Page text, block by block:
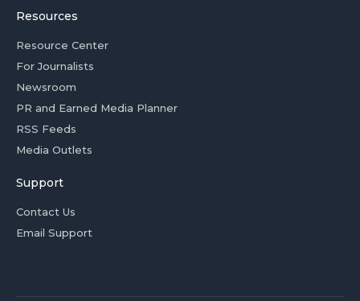
Resources
Resource Center
For Journalists
Newsroom
PR and Earned Media Planner
RSS Feeds
Media Outlets
Support
Contact Us
Email Support